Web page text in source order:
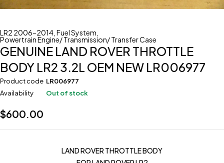
LR2 2006-2014 Fuel System
Powertrain Engine/ Transmission/ Transfer Case
GENUINE LAND ROVER THROTTLE
BODY LR2 3.2L OEM NEW LR006977
Product code LR006977
Availability
Out of stock
$600.00
LAND ROVER THROTTLE BODY